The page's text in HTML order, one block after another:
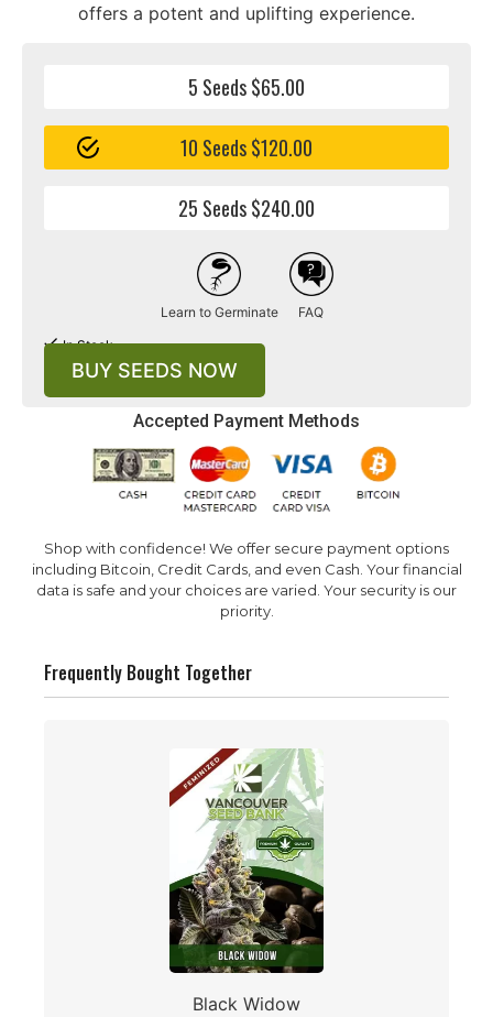
Accepted Payment Methods
offers a potent and uplifting experience.
Shop with confidence! We offer secure payment options
including Bitcoin, Credit Cards, and even Cash. Your financial
data is safe and your choices are varied. Your security is our
priority.
5 Seeds $65.00
10 Seeds $120.00
25 Seeds $240.00
Learn to Germinate FAQ
In Stock
BUY SEEDS NOW
Frequently Bought Together
Black Widow